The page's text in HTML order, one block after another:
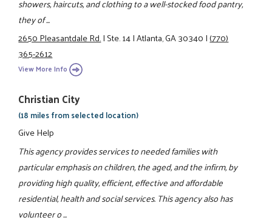
showers, haircuts, and clothing to a well-stocked food pantry,
they of ...
2650 Pleasantdale Rd.|Ste. 14|Atlanta, GA 30340|(770)
365-2612
View More Info
Christian City
(18 miles from selected location)
Give Help
This agency provides services to needed families with
particular emphasis on children, the aged, and the infirm, by
providing high quality, efficient, effective and affordable
residential, health and social services. This agency also has
volunteer o ...